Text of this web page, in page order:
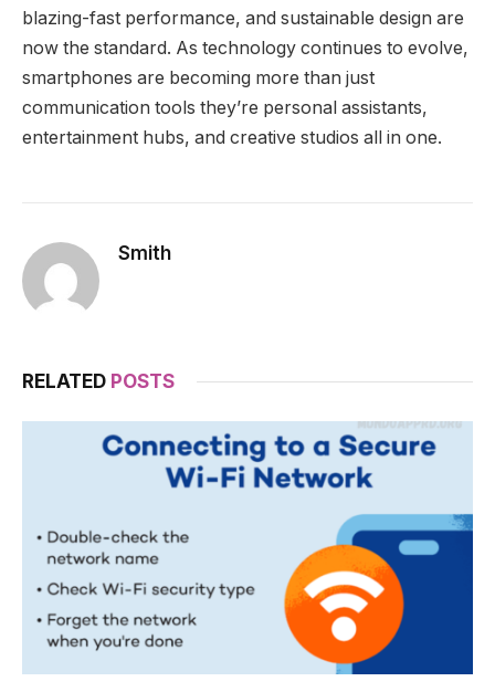
blazing-fast performance, and sustainable design are
now the standard. As technology continues to evolve,
smartphones are becoming more than just
communication tools they’re personal assistants,
entertainment hubs, and creative studios all in one.
Smith
RELATED POSTS